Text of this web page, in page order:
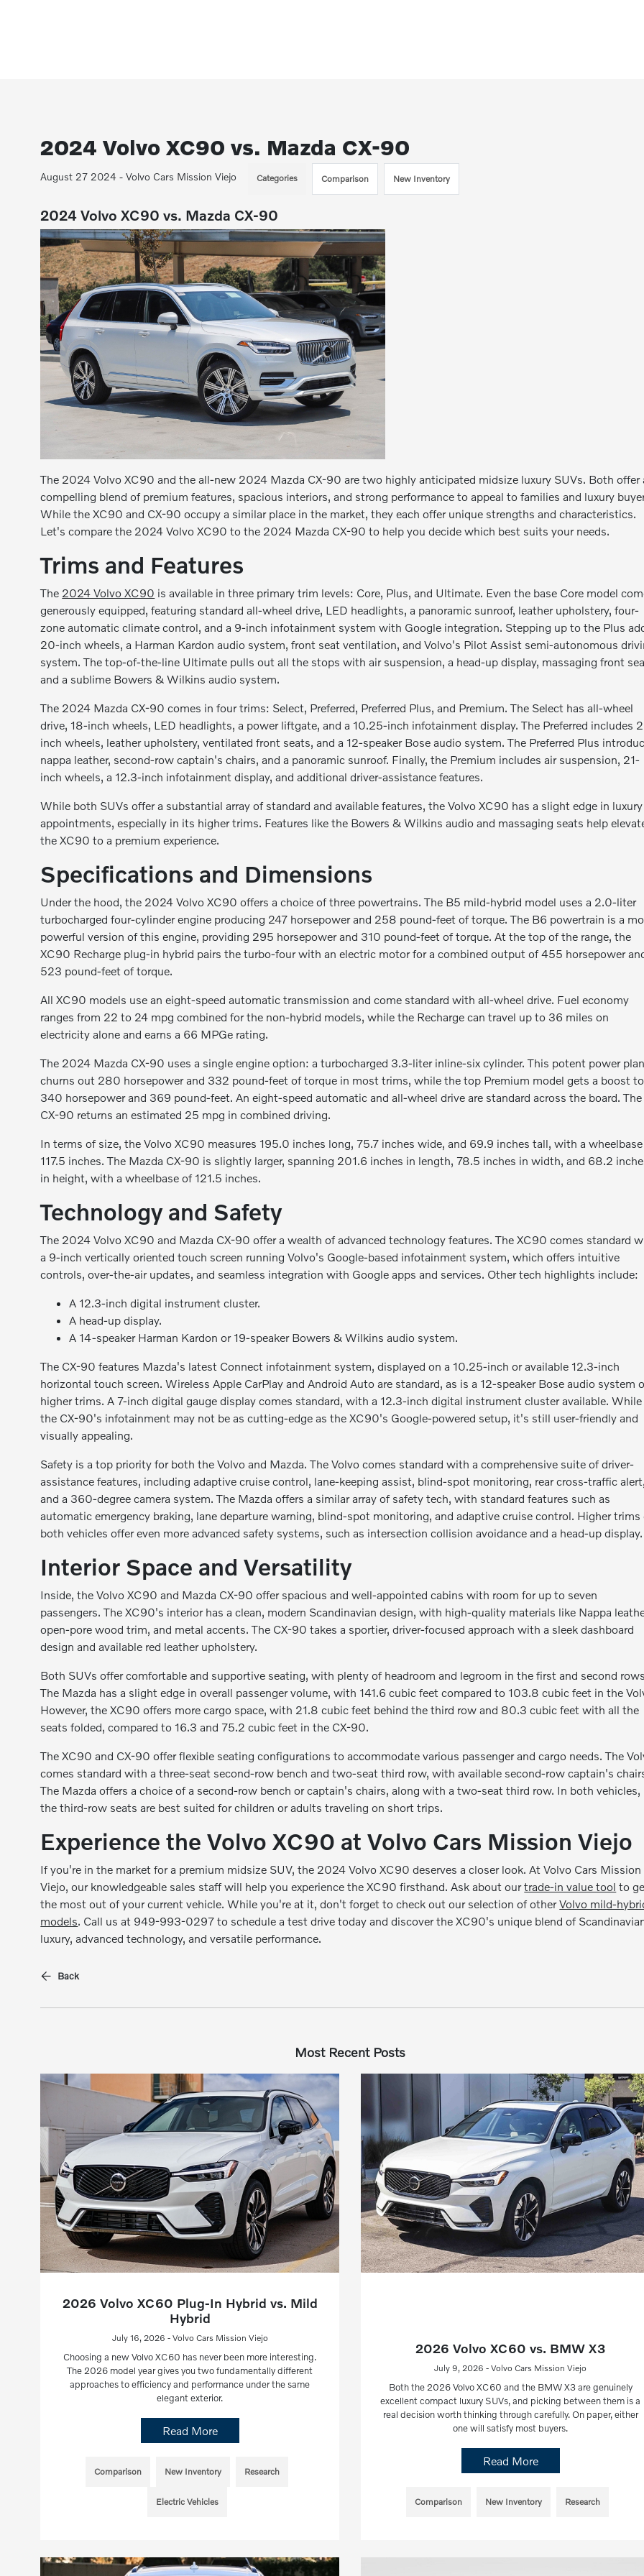
2024 Volvo XC90 vs. Mazda CX-90
August 27 2024 - Volvo Cars Mission Viejo Categories Comparison New Inventory
2024 Volvo XC90 vs. Mazda CX-90
The 2024 Volvo XC90 and the all-new 2024 Mazda CX-90 are two highly anticipated midsize luxury SUVs. Both offer
compelling blend of premium features, spacious interiors, and strong performance to appeal to families and luxury
While the XC90 and CX-90 occupy a similar place in the market, they each offer unique strengths and characteristics.
Let's compare the 2024 Volvo XC90 to the 2024 Mazda CX-90 to help you decide which best suits your needs.
Trims and Features
The 2024 Volvo XC90 is available in three primary trim levels: Core, Plus, and Ultimate. Even the base Core model
generously equipped, featuring standard all-wheel drive, LED headlights, a panoramic sunroof, leather upholstery, four-
zone automatic climate control, and a 9-inch infotainment system with Google integration. Stepping up to the Plus
20-inch wheels, a Harman Kardon audio system, front seat ventilation, and Volvo's Pilot Assist semi-autonomous
system. The top-of-the-line Ultimate pulls out all the stops with air suspension, a head-up display, massaging front
and a sublime Bowers & Wilkins audio system.
The 2024 Mazda CX-90 comes in four trims: Select, Preferred, Preferred Plus, and Premium. The Select has all-wheel
drive, 18-inch wheels, LED headlights, a power liftgate, and a 10.25-inch infotainment display. The Preferred includes
inch wheels, leather upholstery, ventilated front seats, and a 12-speaker Bose audio system. The Preferred Plus
nappa leather, second-row captain's chairs, and a panoramic sunroof. Finally, the Premium includes air suspension, 21-
inch wheels, a 12.3-inch infotainment display, and additional driver-assistance features.
While both SUVs offer a substantial array of standard and available features, the Volvo XC90 has a slight edge in luxury
appointments, especially in its higher trims. Features like the Bowers & Wilkins audio and massaging seats help
the XC90 to a premium experience.
Specifications and Dimensions
Under the hood, the 2024 Volvo XC90 offers a choice of three powertrains. The B5 mild-hybrid model uses a 2.0-liter
turbocharged four-cylinder engine producing 247 horsepower and 258 pound-feet of torque. The B6 powertrain is a
powerful version of this engine, providing 295 horsepower and 310 pound-feet of torque. At the top of the range, the
XC90 Recharge plug-in hybrid pairs the turbo-four with an electric motor for a combined output of 455 horsepower
523 pound-feet of torque.
All XC90 models use an eight-speed automatic transmission and come standard with all-wheel drive. Fuel economy
ranges from 22 to 24 mpg combined for the non-hybrid models, while the Recharge can travel up to 36 miles on
electricity alone and earns a 66 MPGe rating.
The 2024 Mazda CX-90 uses a single engine option: a turbocharged 3.3-liter inline-six cylinder. This potent power
churns out 280 horsepower and 332 pound-feet of torque in most trims, while the top Premium model gets a boost to
340 horsepower and 369 pound-feet. An eight-speed automatic and all-wheel drive are standard across the board. The
CX-90 returns an estimated 25 mpg in combined driving.
In terms of size, the Volvo XC90 measures 195.0 inches long, 75.7 inches wide, and 69.9 inches tall, with a
117.5 inches. The Mazda CX-90 is slightly larger, spanning 201.6 inches in length, 78.5 inches in width, and 68.2
in height, with a wheelbase of 121.5 inches.
Technology and Safety
The 2024 Volvo XC90 and Mazda CX-90 offer a wealth of advanced technology features. The XC90 comes standard
a 9-inch vertically oriented touch screen running Volvo's Google-based infotainment system, which offers intuitive
controls, over-the-air updates, and seamless integration with Google apps and services. Other tech highlights include:
A 12.3-inch digital instrument cluster.
A head-up display.
A 14-speaker Harman Kardon or 19-speaker Bowers & Wilkins audio system.
The CX-90 features Mazda's latest Connect infotainment system, displayed on a 10.25-inch or available 12.3-inch
horizontal touch screen. Wireless Apple CarPlay and Android Auto are standard, as is a 12-speaker Bose audio system
higher trims. A 7-inch digital gauge display comes standard, with a 12.3-inch digital instrument cluster available. While
the CX-90's infotainment may not be as cutting-edge as the XC90's Google-powered setup, it's still user-friendly and
visually appealing.
Safety is a top priority for both the Volvo and Mazda. The Volvo comes standard with a comprehensive suite of driver-
assistance features, including adaptive cruise control, lane-keeping assist, blind-spot monitoring, rear cross-traffic alert,
and a 360-degree camera system. The Mazda offers a similar array of safety tech, with standard features such as
automatic emergency braking, lane departure warning, blind-spot monitoring, and adaptive cruise control. Higher trims
both vehicles offer even more advanced safety systems, such as intersection collision avoidance and a head-up display.
Interior Space and Versatility
Inside, the Volvo XC90 and Mazda CX-90 offer spacious and well-appointed cabins with room for up to seven
passengers. The XC90's interior has a clean, modern Scandinavian design, with high-quality materials like Nappa
open-pore wood trim, and metal accents. The CX-90 takes a sportier, driver-focused approach with a sleek dashboard
design and available red leather upholstery.
Both SUVs offer comfortable and supportive seating, with plenty of headroom and legroom in the first and second
The Mazda has a slight edge in overall passenger volume, with 141.6 cubic feet compared to 103.8 cubic feet in the
However, the XC90 offers more cargo space, with 21.8 cubic feet behind the third row and 80.3 cubic feet with all the
seats folded, compared to 16.3 and 75.2 cubic feet in the CX-90.
The XC90 and CX-90 offer flexible seating configurations to accommodate various passenger and cargo needs. The
comes standard with a three-seat second-row bench and two-seat third row, with available second-row captain's
The Mazda offers a choice of a second-row bench or captain's chairs, along with a two-seat third row. In both vehicles,
the third-row seats are best suited for children or adults traveling on short trips.
Experience the Volvo XC90 at Volvo Cars Mission Viejo
If you're in the market for a premium midsize SUV, the 2024 Volvo XC90 deserves a closer look. At Volvo Cars Mission
Viejo, our knowledgeable sales staff will help you experience the XC90 firsthand. Ask about ourtrade-in value tool to
the most out of your current vehicle. While you're at it, don't forget to check out our selection of otherVolvo mild-
models. Call us at 949-993-0297 to schedule a test drive today and discover the XC90's unique blend of
luxury, advanced technology, and versatile performance.
Back
Most Recent Posts
2026 Volvo XC60 Plug-In Hybrid vs. Mild
Hybrid
July 16, 2026 - Volvo Cars Mission Viejo
Choosing a new Volvo XC60 has never been more interesting.
The 2026 model year gives you two fundamentally different
approaches to efficiency and performance under the same
elegant exterior.
Read More
Comparison New Inventory Research
Electric Vehicles
2026 Volvo XC60 vs. BMW X3
July 9, 2026 - Volvo Cars Mission Viejo
Both the 2026 Volvo XC60 and the BMW X3 are genuinely
excellent compact luxury SUVs, and picking between them is a
real decision worth thinking through carefully. On paper, either
one will satisfy most buyers.
Read More
Comparison New Inventory Research